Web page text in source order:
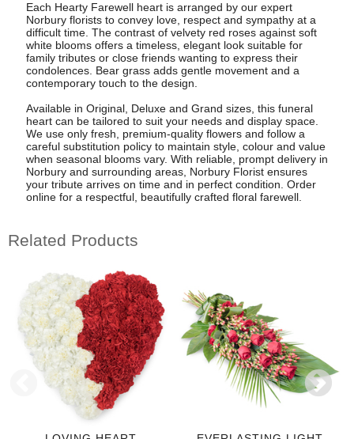
Each Hearty Farewell heart is arranged by our expert
Norbury florists to convey love, respect and sympathy at a
difficult time. The contrast of velvety red roses against soft
white blooms offers a timeless, elegant look suitable for
family tributes or close friends wanting to express their
condolences. Bear grass adds gentle movement and a
contemporary touch to the design.
Available in Original, Deluxe and Grand sizes, this funeral
heart can be tailored to suit your needs and display space.
We use only fresh, premium-quality flowers and follow a
careful substitution policy to maintain style, colour and value
when seasonal blooms vary. With reliable, prompt delivery in
Norbury and surrounding areas, Norbury Florist ensures
your tribute arrives on time and in perfect condition. Order
online for a respectful, beautifully crafted floral farewell.
Related Products